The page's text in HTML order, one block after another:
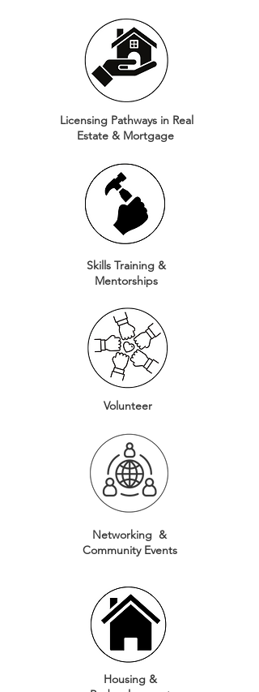
Licensing Pathways in Real
Estate & Mortgage
Skills Training &
Mentorships
Volunteer
Networking &
Community Events
Housing &